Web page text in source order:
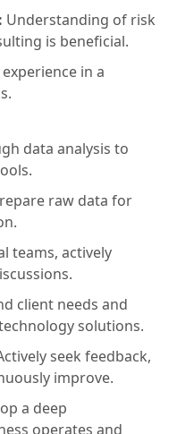
Understanding of risk
is beneficial.
in a
data analysis to
raw data for
teams, actively
client needs and
solutions.
seek feedback,
improve.
a deep
operates and